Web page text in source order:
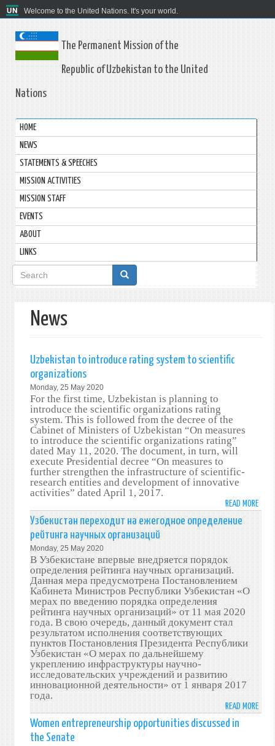
Welcome to the United Nations. It's your world.
The Permanent Mission of the
Republic of Uzbekistan to the United
Nations
HOME
NEWS
STATEMENTS & SPEECHES
MISSION ACTIVITIES
MISSION STAFF
EVENTS
ABOUT
LINKS
Search
form
News
Uzbekistan to introduce rating system to scientific
organizations
Monday, 25 May 2020
For the first time, Uzbekistan is planning to
introduce the scientific organizations rating
system. This is followed from the decree of the
Cabinet of Ministers of Uzbekistan “On measures
to introduce the scientific organizations rating”
dated May 11, 2020. The document, in turn, will
execute Presidential decree “On measures to
further strengthen the infrastructure of scientific-
research entities and development of innovative
activities” dated April 1, 2017.
READ MORE
TO
TO
Узбекистан переходит на ежегодное определение
рейтинга научных организаций
Monday, 25 May 2020
В Узбекистане впервые внедряется порядок
определения рейтинга научных организаций.
Данная мера предусмотрена Постановлением
Кабинета Министров Республики Узбекистан «О
мерах по введению порядка определения
рейтинга научных организаций» от 11 мая 2020
года. В свою очередь, данный документ стал
результатом исполнения соответствующих
пунктов Постановления Президента Республики
Узбекистан «О мерах по дальнейшему
укреплению инфраструктуры научно-
исследовательских учреждений и развитию
инновационной деятельности» от 1 января 2017
года.
READ MORE
Women entrepreneurship opportunities discussed in
the Senate